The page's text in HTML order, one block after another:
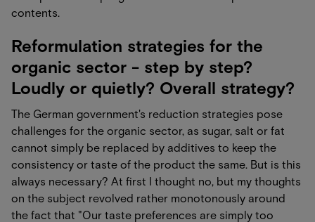
contents.
Reformulation strategies for the
organic sector - step by step?
Loudly or quietly? Overall strategy?
The German government's reduction strategies pose
challenges for the organic sector, as sugar, salt or fat
cannot simply be replaced by additives to keep the
consistency or taste of the product the same. But is this
always necessary? At first I thought no, but my thoughts
on the subject revolved rather monotonously around
the fact that "Our taste preferences are simply too